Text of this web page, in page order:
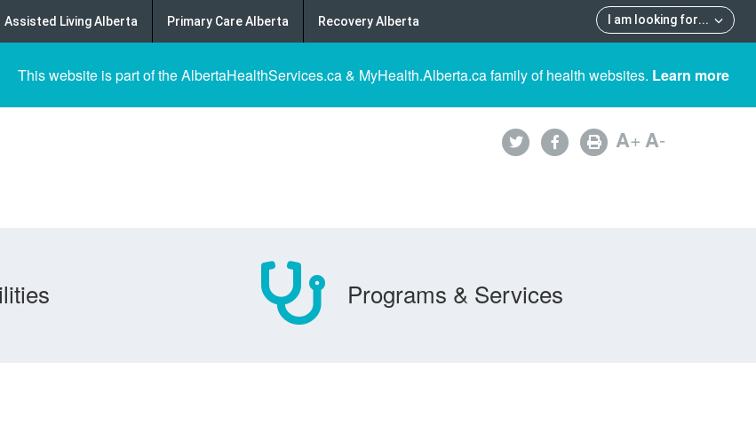
I am looking for...
Assisted Living Alberta Primary Care Alberta Recovery Alberta
This website is part of the AlbertaHealthServices.ca & MyHealth.Alberta.ca family of health websites. Learn more
A+A-
Programs & Services